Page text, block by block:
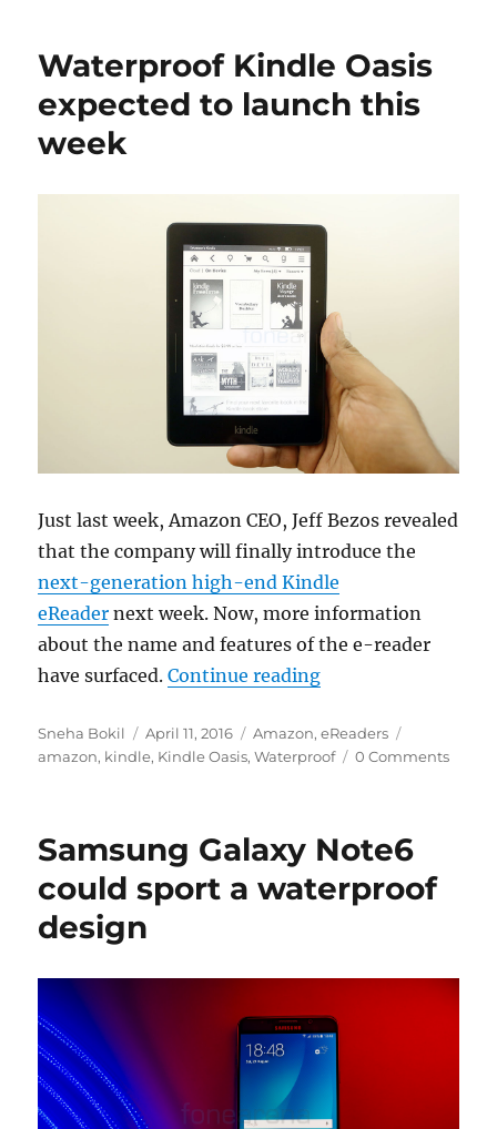
Waterproof Kindle Oasis
expected to launch this
week
Just last week, Amazon CEO, Jeff Bezos revealed
that the company will finally introduce the
next-generation high-end Kindle
eReader next week. Now, more information
about the name and features of the e-reader
have surfaced.Continue reading“Waterproof
Author
Sneha Bokil
Posted
on
April 11, 2016 Categories
Amazon,eReaders
amazon, kindle, Kindle Oasis,Waterproof 0 Comments
Samsung Galaxy Note6
could sport a waterproof
design